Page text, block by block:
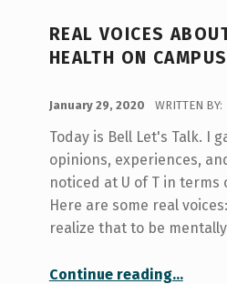
REAL VOICES
HEALTH ON CAMPUS
January 29, 2020 WRITTEN BY:
Today is Bell Let's Talk. I
opinions, experiences,
noticed at U of T in terms
Here are some real
realize that to be
Continue reading“Real Voices About Mental Health on Campus”
…